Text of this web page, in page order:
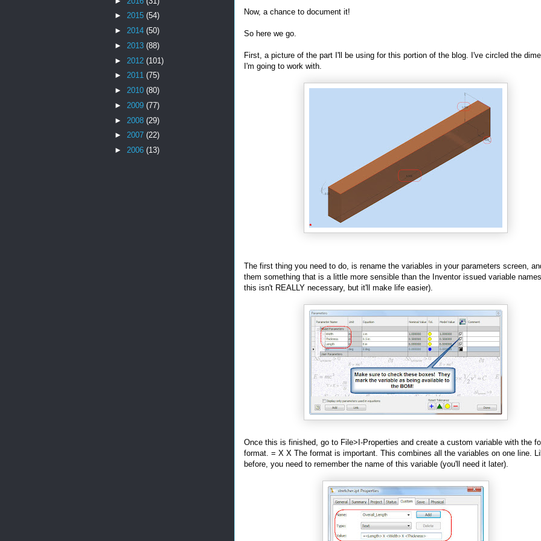
Now, a chance to document it!
So here we go.
First, a picture of the part I'll be using for this portion of the blog. I've circled the
I'm going to work with.
The first thing you need to do, is rename the variables in your parameters screen,
them something that is a little more sensible than the Inventor issued variable
this isn't REALLY necessary, but it'll make life easier).
Once this is finished, go to File>I-Properties and create a custom variable with the
format. = X X The format is important. This combines all the variables on one line.
before, you need to remember the name of this variable (you'll need it later).
► 2015 (54)
► 2014 (50)
► 2013 (88)
► 2012 (101)
► 2011 (75)
► 2010 (80)
► 2009 (77)
► 2008 (29)
► 2007 (22)
► 2006 (13)